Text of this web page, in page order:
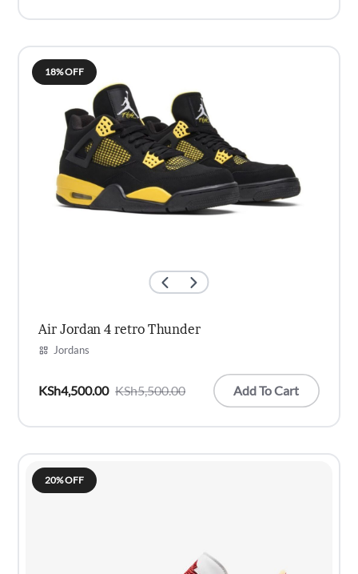
KSh5,500.00.
KSh4,500.00.
18% OFF
Air Jordan 4 retro Thunder
Jordans
KSh5,500.00
Original
KSh5,500.00.
KSh4,500.00
Current
KSh4,500.00.
Add To Cart
20% OFF